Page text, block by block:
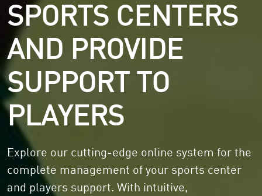
SPORTS CENTERS
AND PROVIDE
SUPPORT TO
PLAYERS
Explore our cutting-edge online system for the
complete management of your sports center
and players support. With intuitive,